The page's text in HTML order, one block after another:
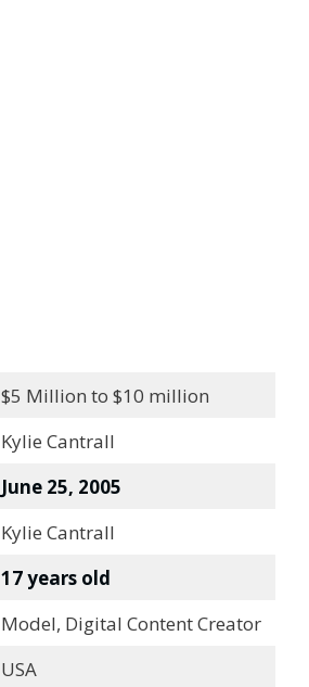
$5 Million to $10 million
Kylie Cantrall
June 25, 2005
Kylie Cantrall
17 years old
Model, Digital Content Creator
USA